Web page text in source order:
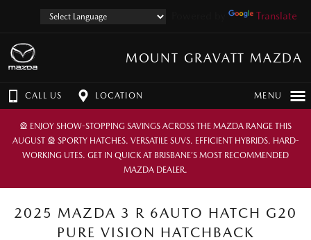
Translate
MOUNT GRAVATT MAZDA
CALL US LOCATION MENU
🎡 ENJOY SHOW-STOPPING SAVINGS ACROSS THE MAZDA RANGE THIS
AUGUST 🎡 SPORTY HATCHES. VERSATILE SUVS. EFFICIENT HYBRIDS. HARD-
WORKING UTES. GET IN QUICK AT BRISBANE’S MOST RECOMMENDED
MAZDA DEALER.
2025 MAZDA 3 R 6AUTO HATCH G20
PURE VISION HATCHBACK